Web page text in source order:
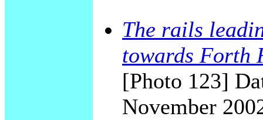
The rails
towards Forth
[Photo 123]
November